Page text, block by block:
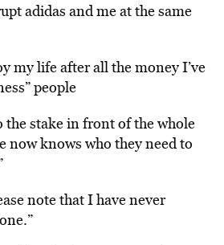
adidas and me at the same
my life after all the money I’ve
people
the stake in front of the whole
knows who they need to
note that I have never